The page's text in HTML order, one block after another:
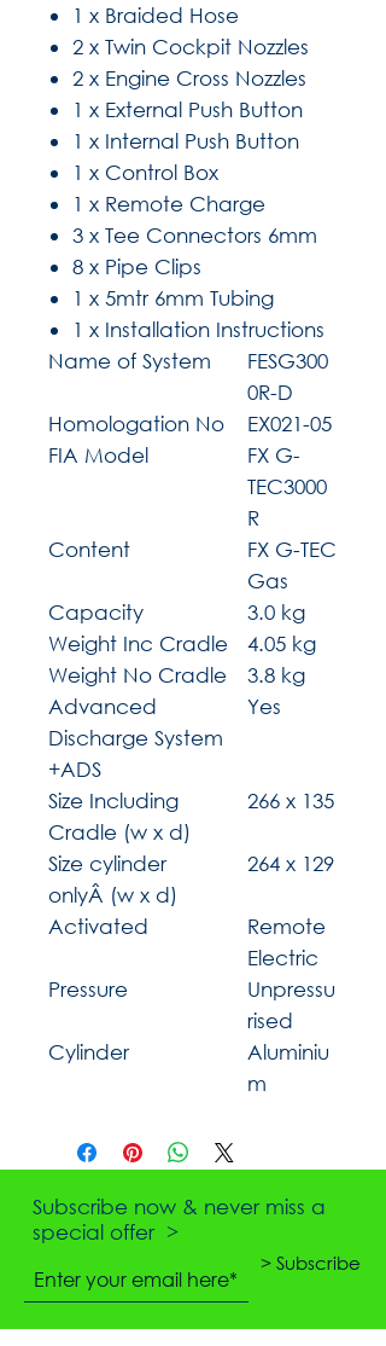
1 x Braided Hose
2 x Twin Cockpit Nozzles
2 x Engine Cross Nozzles
1 x External Push Button
1 x Internal Push Button
1 x Control Box
1 x Remote Charge
3 x Tee Connectors 6mm
8 x Pipe Clips
1 x 5mtr 6mm Tubing
1 x Installation Instructions
Name of System
FESG300
0R-D
Homologation No
EX021-05
FIA Model
FX G-
TEC3000
R
Content
FX G-TEC
Gas
Capacity
3.0 kg
Weight Inc Cradle
4.05 kg
Weight No Cradle
3.8 kg
Advanced
Discharge System
+ADS
Yes
Size Including
Cradle (w x d)
266 x 135
Size cylinder
onlyÂ (w x d)
264 x 129
Activated
Remote
Electric
Pressure
Unpressu
rised
Cylinder
Aluminiu
m
Subscribe now & never miss a
special offer >
> Subscribe